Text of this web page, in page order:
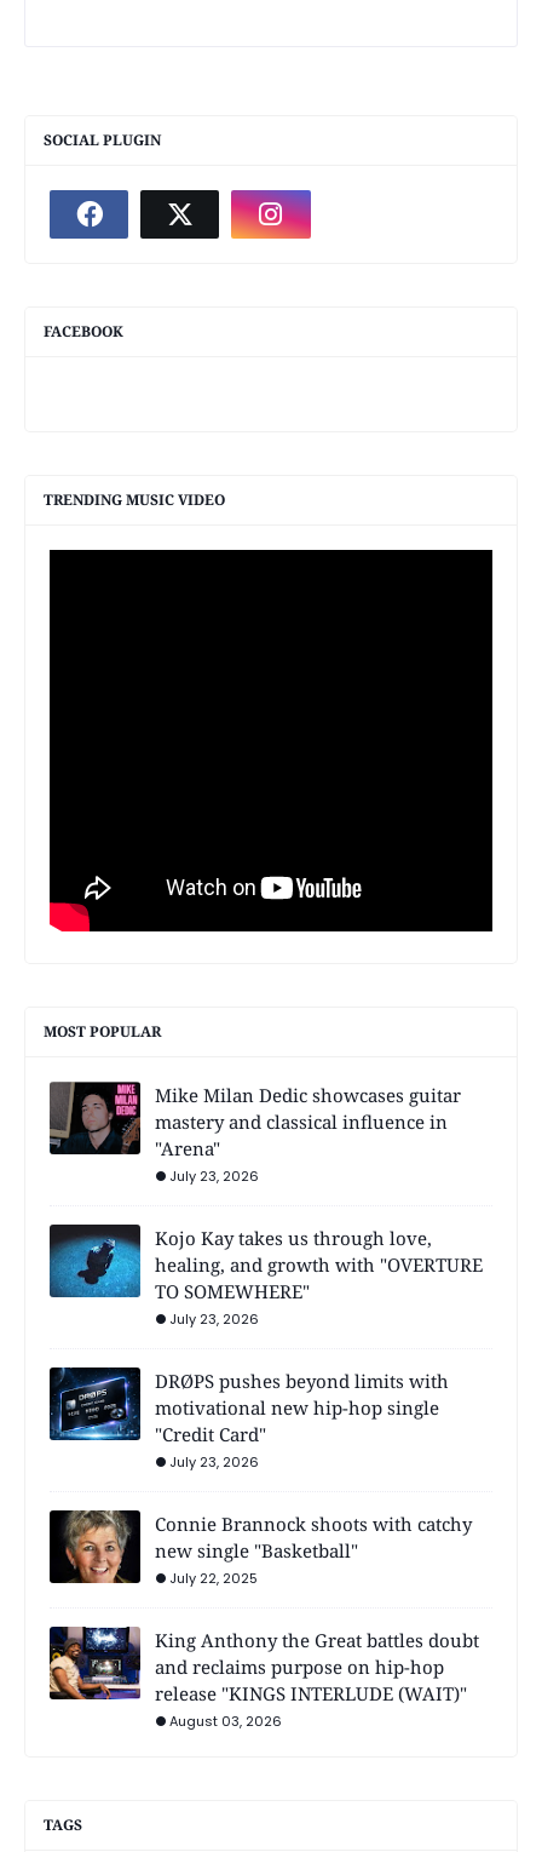
SOCIAL PLUGIN
FACEBOOK
TRENDING MUSIC VIDEO
MOST POPULAR
Mike Milan Dedic showcases guitar
mastery and classical influence in
"Arena"
July 23, 2026
Kojo Kay takes us through love,
healing, and growth with "OVERTURE
TO SOMEWHERE"
July 23, 2026
DRØPS pushes beyond limits with
motivational new hip-hop single
"Credit Card"
July 23, 2026
Connie Brannock shoots with catchy
new single "Basketball"
July 22, 2025
King Anthony the Great battles doubt
and reclaims purpose on hip-hop
release "KINGS INTERLUDE (WAIT)"
August 03, 2026
TAGS